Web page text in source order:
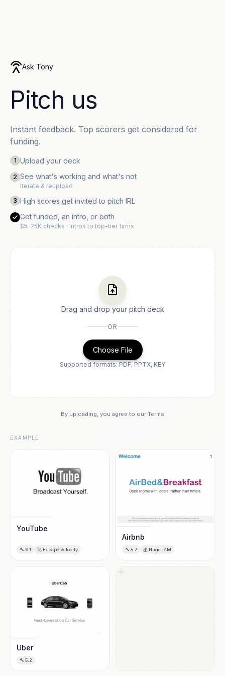
Ask Tony
Pitch us
Instant feedback. Top scorers get considered for
funding.
1 Upload your deck
2 See what's working and what's not
Iterate & reupload
3 High scores get invited to pitch IRL
Get funded, an intro, or both
$5–25K checks · Intros to top-tier firms
Drag and drop your pitch deck
OR
Choose File
Supported formats: PDF, PPTX, KEY
By uploading, you agree to our Terms
EXAMPLE
YouTube
🔨 6.1 🚀 Escape Velocity
Airbnb
🔨 5.7 💰 Huge TAM
Uber
🔨 5.2